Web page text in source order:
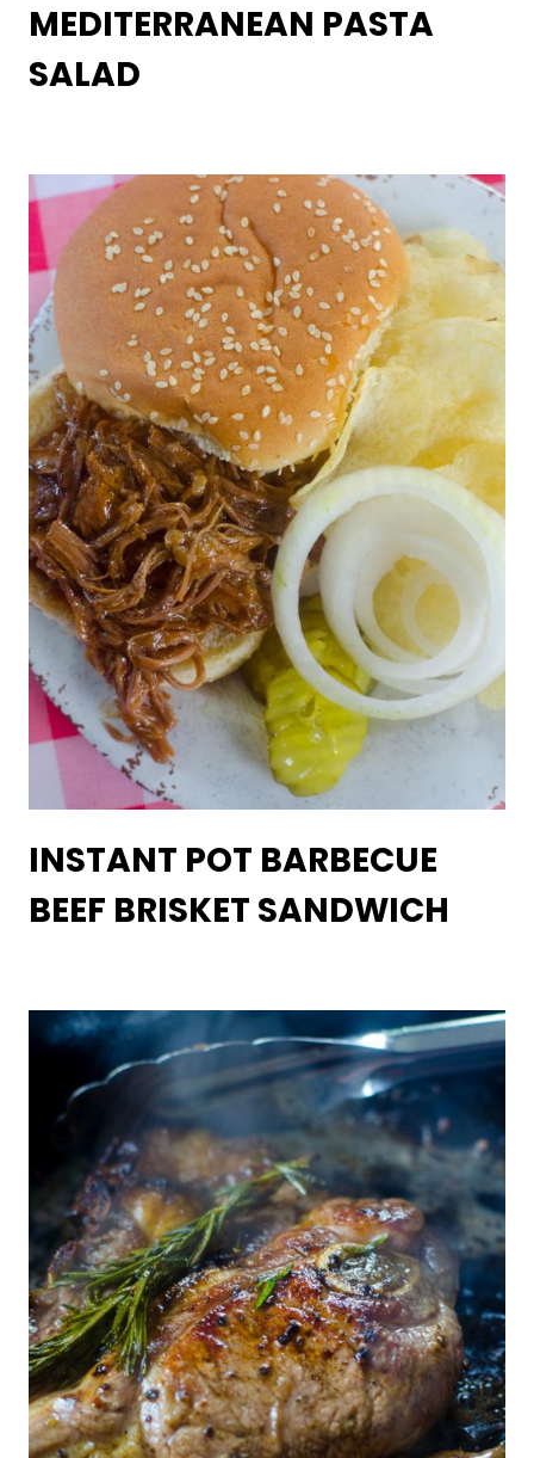
MEDITERRANEAN PASTA
SALAD
INSTANT POT BARBECUE
BEEF BRISKET SANDWICH